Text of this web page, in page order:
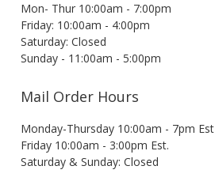
Mon- Thur 10:00am - 7:00pm
Friday: 10:00am - 4:00pm
Saturday: Closed
Sunday - 11:00am - 5:00pm
Mail Order Hours
Monday-Thursday 10:00am - 7pm Est
Friday 10:00am - 3:00pm Est.
Saturday & Sunday: Closed